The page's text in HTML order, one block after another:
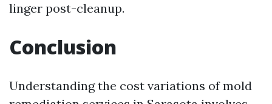
linger post-cleanup.
Conclusion
Understanding the cost variations of mold